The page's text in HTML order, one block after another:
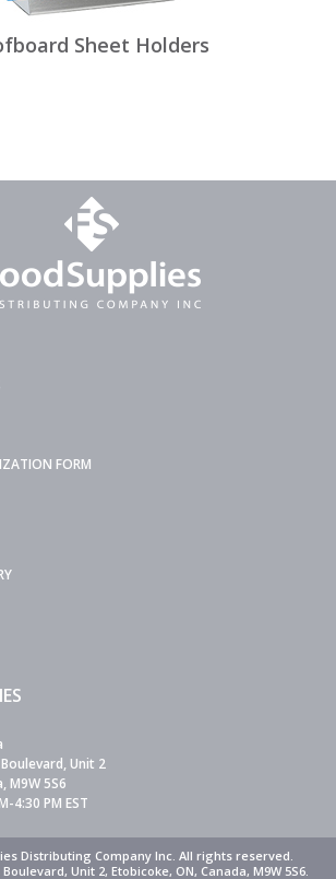
Sheet Holders
FORM
Unit 2
M9W 5S6
4:30 PM EST
Distributing Company Inc. All rights reserved.
Unit 2, Etobicoke, ON, Canada, M9W 5S6.